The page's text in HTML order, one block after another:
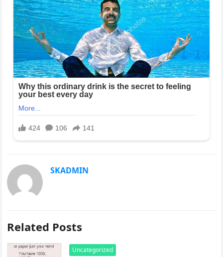
SKADMIN
Related Posts
Uncategorized